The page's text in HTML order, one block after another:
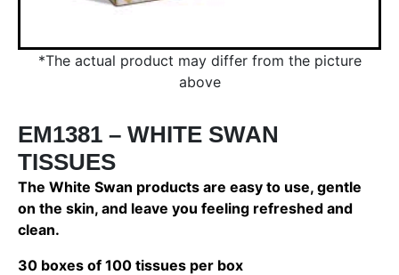
*The actual product may differ from the picture
above
EM1381 – WHITE SWAN
TISSUES
The White Swan products are easy to use, gentle
on the skin, and leave you feeling refreshed and
clean.
30 boxes of 100 tissues per box